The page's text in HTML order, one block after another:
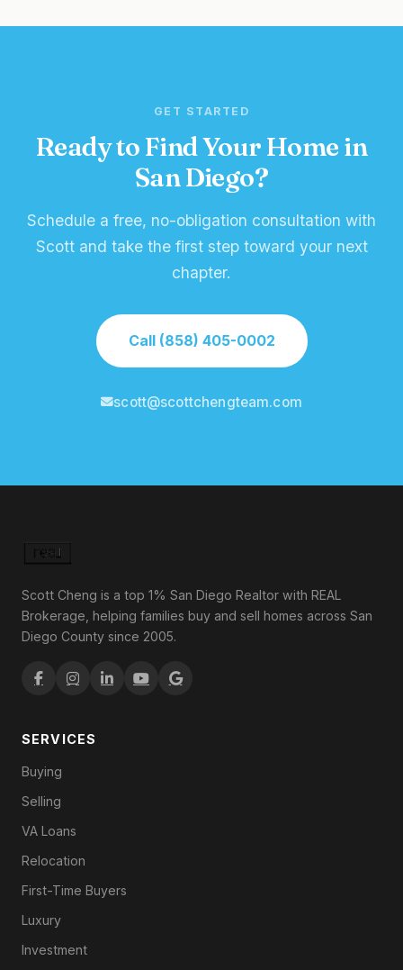
GET STARTED
Ready to Find Your Home in
San Diego?
Schedule a free, no-obligation consultation with
Scott and take the first step toward your next
chapter.
Call (858) 405-0002
scott@scottchengteam.com
Scott Cheng is a top 1% San Diego Realtor with REAL
Brokerage, helping families buy and sell homes across San
Diego County since 2005.
SERVICES
Buying
Selling
VA Loans
Relocation
First-Time Buyers
Luxury
Investment